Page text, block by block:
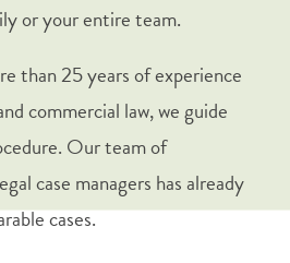
or your entire team.
than 25 years of experience
commercial law, we guide
Our team of
case managers has already
cases.